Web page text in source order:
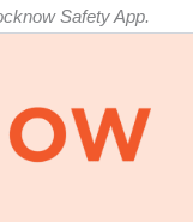
Safety App.